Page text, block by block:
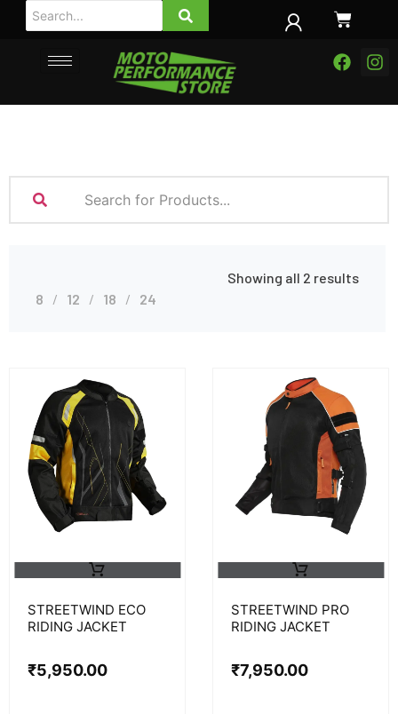
Showing all 2 results
8
12 18 24
STREETWIND ECO
RIDING JACKET
₹5,950.00
STREETWIND PRO
RIDING JACKET
₹7,950.00